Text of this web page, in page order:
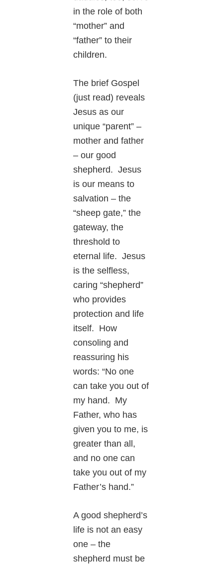
in the role of both
“mother” and
“father” to their
children.
The brief Gospel
(just read) reveals
Jesus as our
unique “parent” –
mother and father
– our good
shepherd. Jesus
is our means to
salvation – the
“sheep gate,” the
gateway, the
threshold to
eternal life. Jesus
is the selfless,
caring “shepherd”
who provides
protection and life
itself. How
consoling and
reassuring his
words: “No one
can take you out of
my hand. My
Father, who has
given you to me, is
greater than all,
and no one can
take you out of my
Father’s hand.”
A good shepherd’s
life is not an easy
one – the
shepherd must be